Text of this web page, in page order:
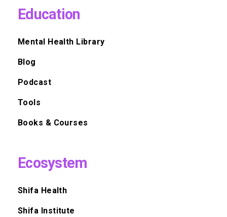
Education
Mental Health Library
Blog
Podcast
Tools
Books & Courses
Ecosystem
Shifa Health
Shifa Institute